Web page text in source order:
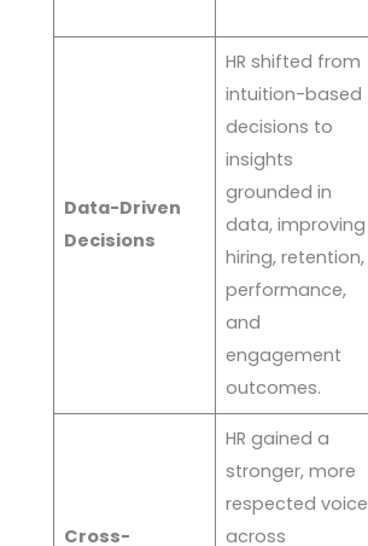
Data-Driven
Decisions
HR shifted from
intuition-based
decisions to
insights
grounded in
data, improving
hiring, retention,
performance,
and
engagement
outcomes.
Cross-
HR gained a
stronger, more
respected voice
across